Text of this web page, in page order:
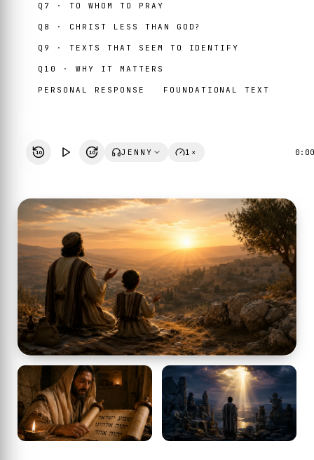
Q7 · TO WHOM TO PRAY
Q8 · CHRIST LESS THAN GOD?
Q9 · TEXTS THAT SEEM TO IDENTIFY
Q10 · WHY IT MATTERS
PERSONAL RESPONSE FOUNDATIONAL TEXT
10 10 JENNY 1× 0:00